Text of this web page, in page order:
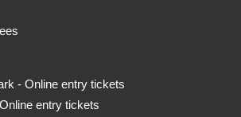
- Online entry tickets
entry tickets